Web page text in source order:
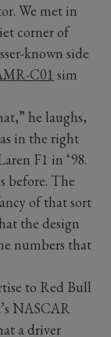
We met in
corner of
known side
C01 sim
he laughs,
in the right
F1 in ‘98.
before. The
of that sort
the design
numbers that
to Red Bull
NASCAR
a driver